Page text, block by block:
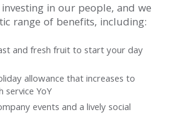
in our people, and we
range of benefits, including:
and fresh fruit to start your day
allowance that increases to
service YoY
events and a lively social